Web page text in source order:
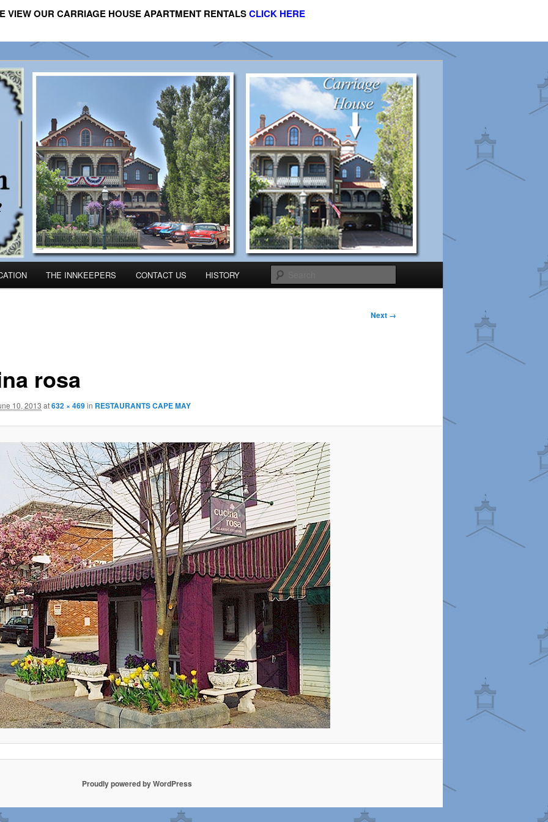
VIEW OUR CARRIAGE HOUSE APARTMENT RENTALSCLICK HERE
House Apartment Rentals
THE INNKEEPERS CONTACT US HISTORY
Next →
rosa
10, 2013 at632 × 469in RESTAURANTS CAPE MAY
Proudly powered by WordPress